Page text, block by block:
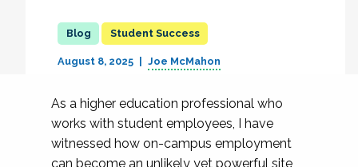
Student Success
August 8, 2025 Joe McMahon
As a higher education professional who
works with student employees, I have
witnessed how on-campus employment
can become an unlikely yet powerful site